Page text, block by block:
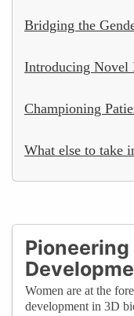
Bridging the
Introducing Novel
Championing
What else to take
Pioneering
Women are at the
development in 3D